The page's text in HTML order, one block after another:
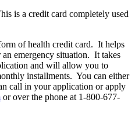
is a credit card completely used
of health credit card. It helps
emergency situation. It takes
and will allow you to
installments. You can either
call in your application or apply
or over the phone at 1-800-677-